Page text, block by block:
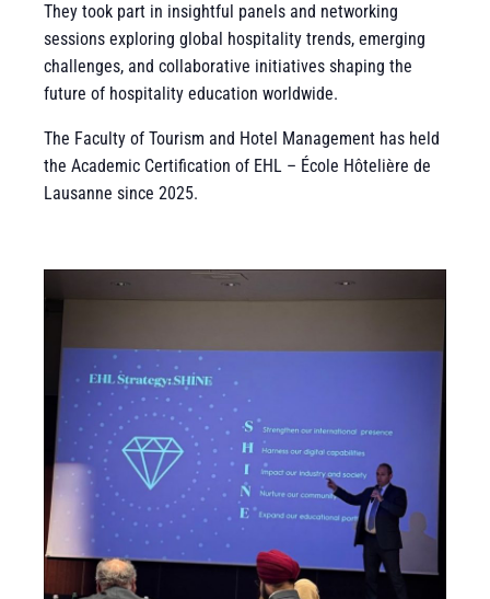
They took part in insightful panels and networking
sessions exploring global hospitality trends, emerging
challenges, and collaborative initiatives shaping the
future of hospitality education worldwide.
The Faculty of Tourism and Hotel Management has held
the Academic Certification of EHL – École Hôtelière de
Lausanne since 2025.